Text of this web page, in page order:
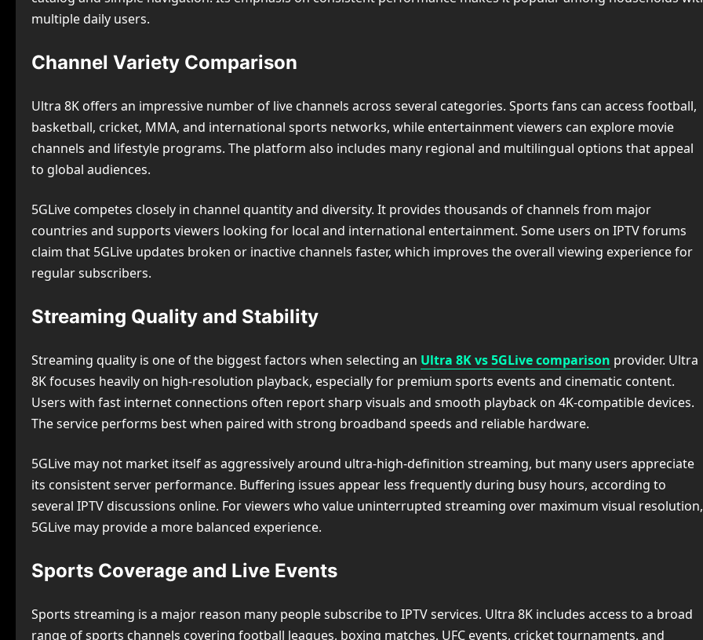
multiple daily users.
Channel Variety Comparison
Ultra 8K offers an impressive number of live channels across several categories. Sports fans can access football,
basketball, cricket, MMA, and international sports networks, while entertainment viewers can explore movie
channels and lifestyle programs. The platform also includes many regional and multilingual options that appeal
to global audiences.
5GLive competes closely in channel quantity and diversity. It provides thousands of channels from major
countries and supports viewers looking for local and international entertainment. Some users on IPTV forums
claim that 5GLive updates broken or inactive channels faster, which improves the overall viewing experience for
regular subscribers.
Streaming Quality and Stability
Streaming quality is one of the biggest factors when selecting an Ultra 8K vs 5GLive comparison provider. Ultra
8K focuses heavily on high-resolution playback, especially for premium sports events and cinematic content.
Users with fast internet connections often report sharp visuals and smooth playback on 4K-compatible devices.
The service performs best when paired with strong broadband speeds and reliable hardware.
5GLive may not market itself as aggressively around ultra-high-definition streaming, but many users appreciate
its consistent server performance. Buffering issues appear less frequently during busy hours, according to
several IPTV discussions online. For viewers who value uninterrupted streaming over maximum visual resolution,
5GLive may provide a more balanced experience.
Sports Coverage and Live Events
Sports streaming is a major reason many people subscribe to IPTV services. Ultra 8K includes access to a broad
range of sports channels covering football leagues, boxing matches, UFC events, cricket tournaments, and